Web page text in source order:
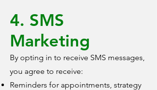
4. SMS
Marketing
By opting in to receive SMS messages,
you agree to receive:
Reminders for appointments, strategy